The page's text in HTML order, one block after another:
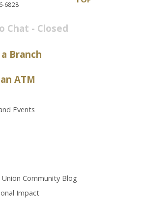
6828
Chat - Closed
Branch
ATM
Events
Community Blog
Impact